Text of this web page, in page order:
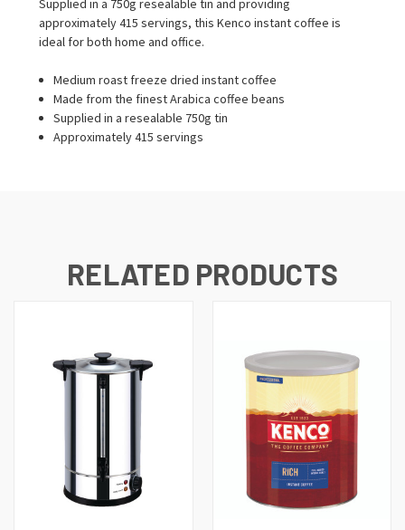
Supplied in a 750g resealable tin and providing
approximately 415 servings, this Kenco instant coffee is
ideal for both home and office.
Medium roast freeze dried instant coffee
Made from the finest Arabica coffee beans
Supplied in a resealable 750g tin
Approximately 415 servings
RELATED PRODUCTS